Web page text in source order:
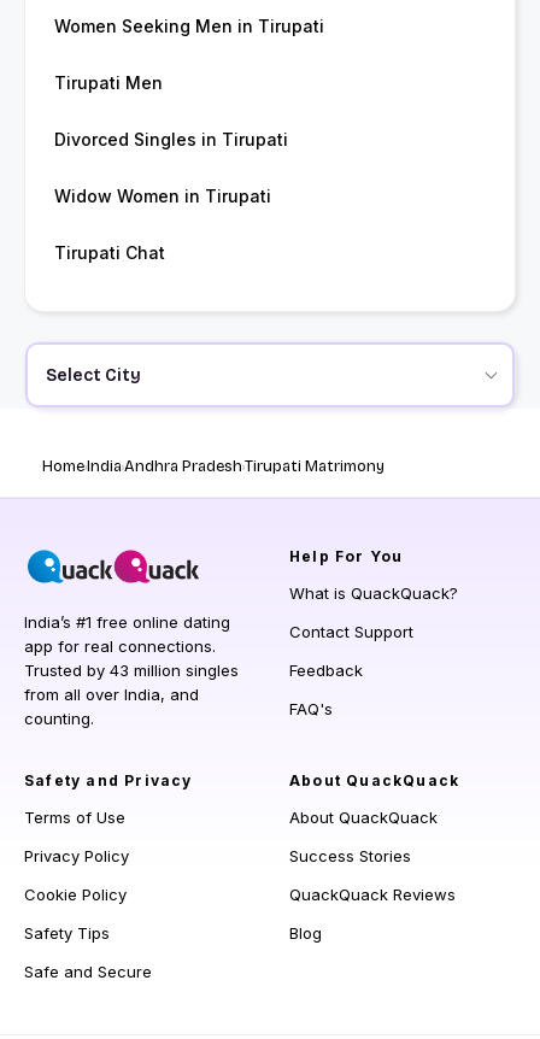
Women Seeking Men in Tirupati
Tirupati Men
Divorced Singles in Tirupati
Widow Women in Tirupati
Tirupati Chat
Select City
HomeIndiaAndhra PradeshTirupati Matrimony
India’s #1 free online dating
app for real connections.
Trusted by 43 million singles
from all over India, and
counting.
Help For You
What is QuackQuack?
Contact Support
Feedback
FAQ's
Safety and Privacy
Terms of Use
Privacy Policy
Cookie Policy
Safety Tips
Safe and Secure
About QuackQuack
About QuackQuack
Success Stories
QuackQuack Reviews
Blog